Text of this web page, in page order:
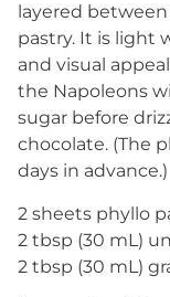
layered
pastry. It is light
and visual
the Napoleons
sugar before
chocolate. (The
days in advance.)
2 sheets phyllo
2 tbsp (30 mL)
2 tbsp (30 mL)